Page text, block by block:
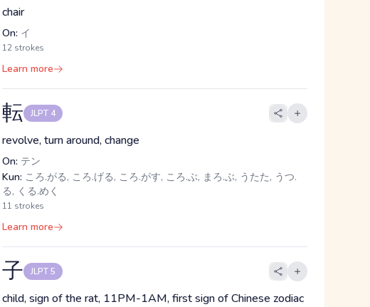
chair
On: イ
12 strokes
Learn more
転 JLPT 4
revolve, turn around, change
On: テン
Kun: ころ.がる, ころ.げる, ころ.がす, ころ.ぶ, まろ.ぶ, うたた, うつ.
る, くる.めく
11 strokes
Learn more
子 JLPT 5
child, sign of the rat, 11PM-1AM, first sign of Chinese zodiac